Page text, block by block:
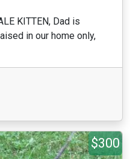
KITTEN, Dad is
in our home only,
$300